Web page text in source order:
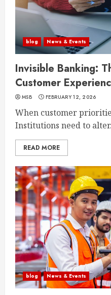
blog News & Events
Invisible Banking:
Customer
MSB FEBRUARY 12, 2026
When customer
Institutions need to
READ MORE
blog News & Events